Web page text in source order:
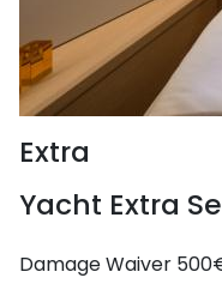
Extra
Yacht Extra
Damage Waiver